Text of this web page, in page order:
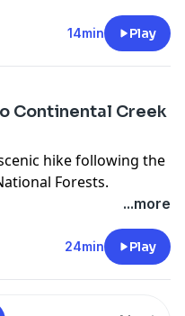
14min Play
Continental Creek
hike following the
Forests.
...more
24min Play